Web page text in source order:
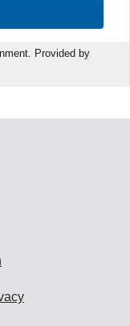
Provided by